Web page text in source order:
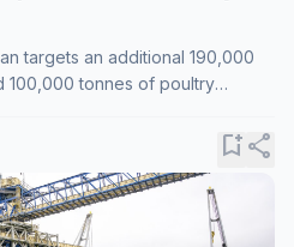
targets an additional 190,000
100,000 tonnes of poultry
bookmark_addshare